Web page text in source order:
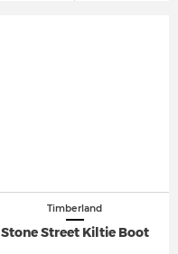
Timberland
Stone Street Kiltie Boot